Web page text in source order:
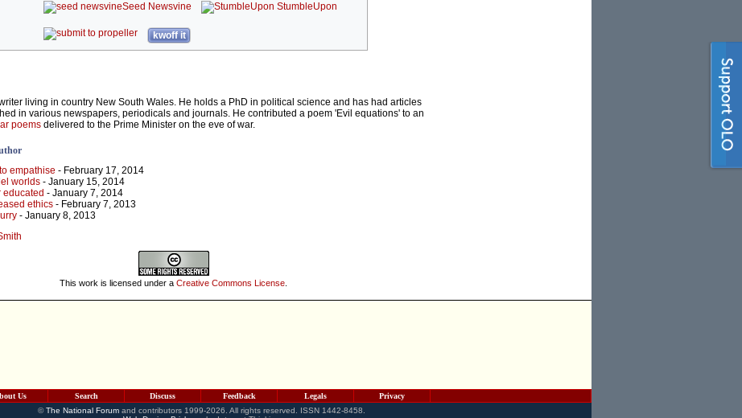
Seed Newsvine
StumbleUpon
kwoff it
living in country New South Wales. He holds a PhD in political science and has had articles
in various newspapers, periodicals and journals. He contributed a poem 'Evil equations' to an
poems delivered to the Prime Minister on the eve of war.
empathise - February 17, 2014
worlds - January 15, 2014
educated - January 7, 2014
ethics - February 7, 2013
- January 8, 2013
This work is licensed under a Creative Commons License
Us Search Discuss Feedback Legals
Privacy
©The National Forumand contributors 1999-2026. All rights reserved. ISSN 1442-8458.